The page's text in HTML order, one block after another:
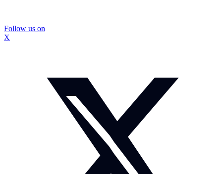
Follow us on
X